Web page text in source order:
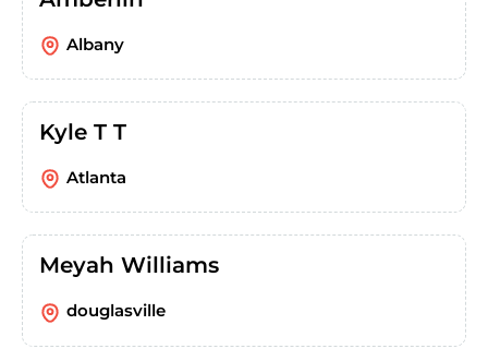
Albany
Kyle T T
Atlanta
Meyah Williams
douglasville